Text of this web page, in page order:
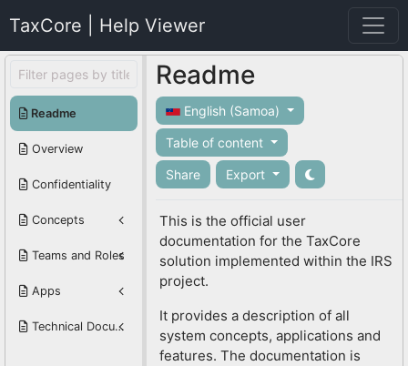
TaxCore | Help Viewer
Readme
Overview
Confidentiality
Concepts
Teams and Roles
Apps
Technical Documentation
Readme
English (Samoa)
Table of content
Share Export
This is the official user
documentation for the TaxCore
solution implemented within the IRS
project.
It provides a description of all
system concepts, applications and
features. The documentation is